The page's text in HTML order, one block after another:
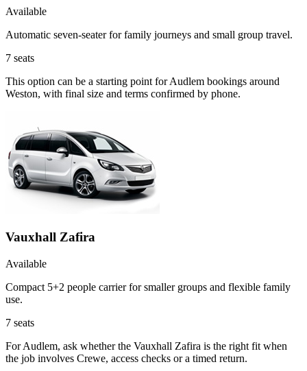
Available
Automatic seven-seater for family journeys and small group travel.
7 seats
This option can be a starting point for Audlem bookings around
Weston, with final size and terms confirmed by phone.
Vauxhall Zafira
Available
Compact 5+2 people carrier for smaller groups and flexible family
use.
7 seats
For Audlem, ask whether the Vauxhall Zafira is the right fit when
the job involves Crewe, access checks or a timed return.